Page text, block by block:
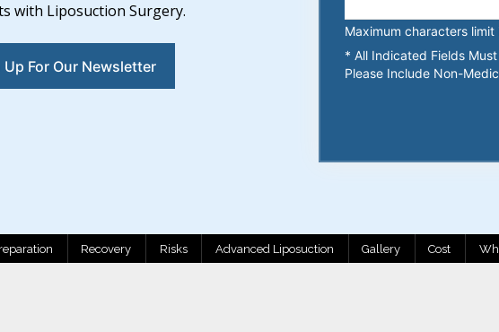
with Liposuction Surgery.
Up For Our Newsletter
Maximum characters limit
* All Indicated Fields
Please Include Non-
Recovery Risks Advanced Liposuction Gallery Cost